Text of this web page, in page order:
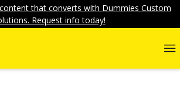
that converts with Dummies Custom
Request info today!